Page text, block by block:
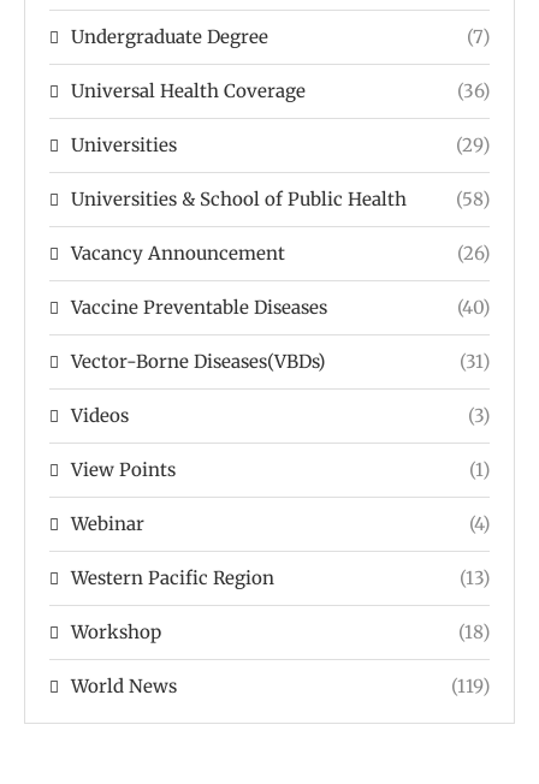
Undergraduate Degree (7)
Universal Health Coverage (36)
Universities (29)
Universities & School of Public Health (58)
Vacancy Announcement (26)
Vaccine Preventable Diseases (40)
Vector-Borne Diseases(VBDs) (31)
Videos (3)
View Points (1)
Webinar (4)
Western Pacific Region (13)
Workshop (18)
World News (119)